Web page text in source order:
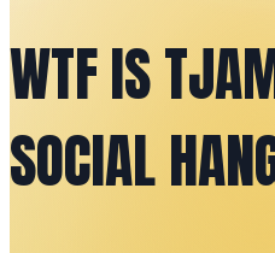
WTF IS
SOCIAL